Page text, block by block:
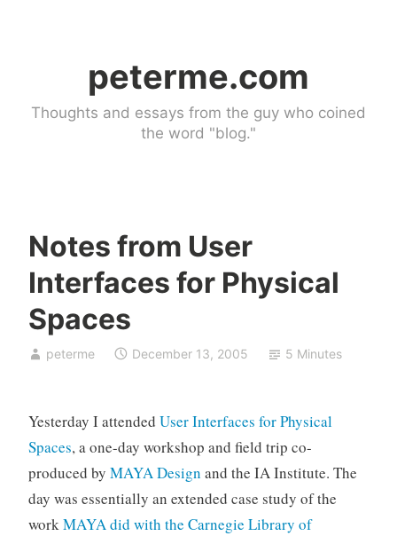
peterme.com
Thoughts and essays from the guy who coined
the word "blog."
Notes from User
Interfaces for Physical
Spaces
peterme
n
a
t
i
z
e
d
December 13, 2005 5 Minutes
Yesterday I attended User Interfaces for Physical
Spaces, a one-day workshop and field trip co-
produced by MAYA Design and the IA Institute. The
day was essentially an extended case study of the
workMAYA did with the Carnegie Library of